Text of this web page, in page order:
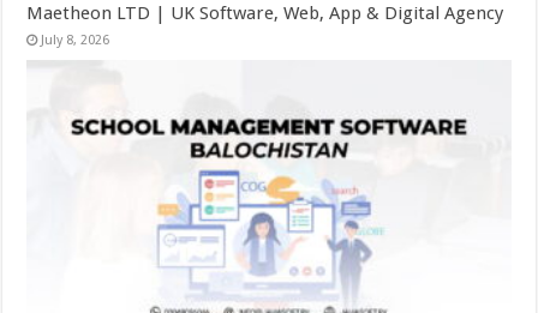
Maetheon LTD | UK Software, Web, App & Digital Agency
July 8, 2026